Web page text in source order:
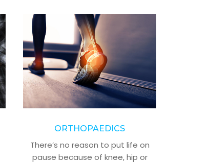
ORTHOPAEDICS
There’s no reason to put life on
pause because of knee, hip or